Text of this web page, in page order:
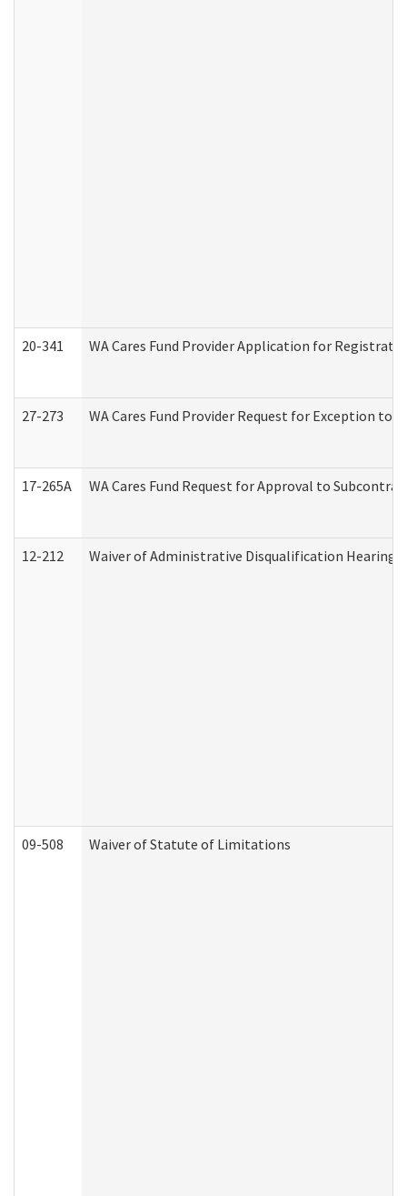
20-341 WA Cares Fund Provider Application for
27-273 WA Cares Fund Provider Request for Exception to
17-265A WA Cares Fund Request for Approval to
12-212 Waiver of Administrative Disqualification Hearing
09-508 Waiver of Statute of Limitations